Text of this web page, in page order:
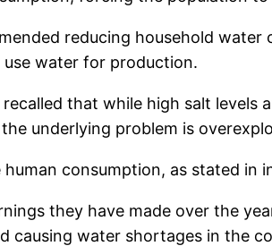
reducing household
water for production.
that while high salt
underlying problem is
human consumption, as stated in
they have made over the
causing water shortages in the